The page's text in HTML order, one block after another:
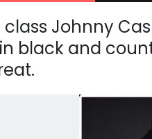
class Johnny
black and